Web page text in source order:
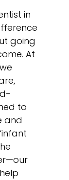
in
going
At
to
and